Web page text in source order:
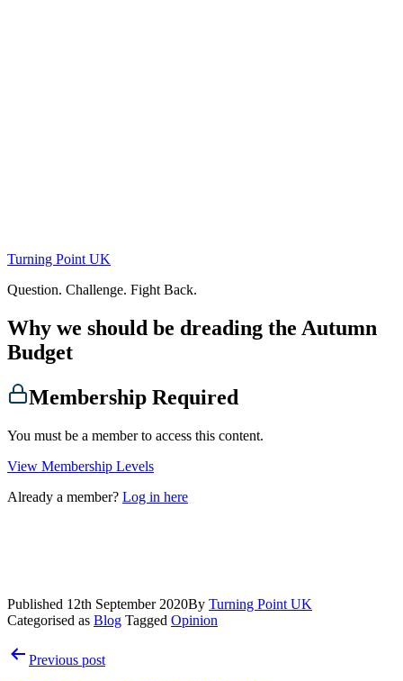
Turning Point UK
Question. Challenge. Fight Back.
Why we should be dreading the Autumn
Budget
Membership Required
You must be a member to access this content.
View Membership Levels
Already a member? Log in here
Published 12th September 2020By Turning Point UK
Categorised as Blog Tagged Opinion
PostPrevious post